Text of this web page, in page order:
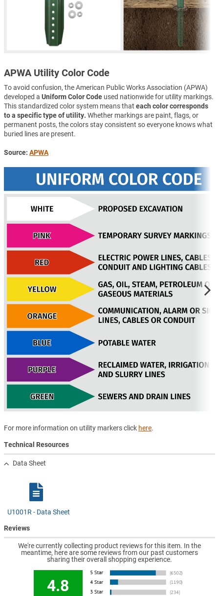
APWA Utility Color Code
To avoid confusion, the American Public Works Association (APWA)
developed a Uniform Color Code used nationwide for utility markings.
This standardized color system means that each color corresponds
to a specific type of utility. Whether markings are paint, flags, or
permanent posts, the colors stay consistent so everyone knows what
buried lines are present.
Source: APWA
For more information on utility markers click here.
Technical Resources
Data Sheet
U1001R - Data Sheet
Reviews
We're currently collecting product reviews for this item. In the
meantime, here are some reviews from our past customers
sharing their overall shopping experience.
4.8